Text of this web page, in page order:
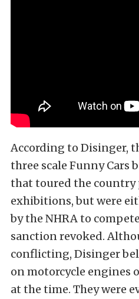
According to Disinger,
three scale Funny Cars
that toured the
exhibitions, but were
by the NHRA to
sanction revoked.
conflicting, Disinger
on motorcycle engines
at the time. They were